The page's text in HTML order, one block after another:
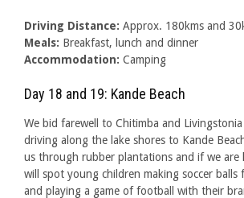
Driving Distance: Approx. 180kms and
Meals: Breakfast, lunch and dinner
Accommodation: Camping
Day 18 and 19: Kande Beach
We bid farewell to Chitimba and
driving along the lake shores to Kande
us through rubber plantations and if we are
will spot young children making soccer balls
and playing a game of football with their